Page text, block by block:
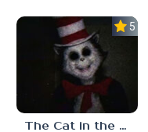
5.0
The Cat in the Hat (Analog Horror)